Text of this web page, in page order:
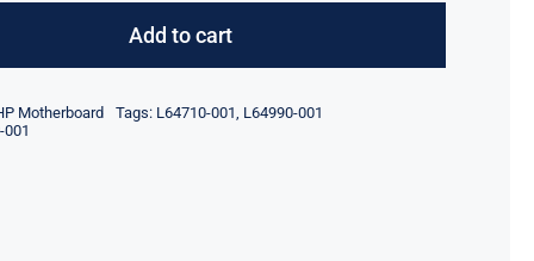
L64990-
Add to cart
Motherboard Tags: L64710-001, L64990-001
001